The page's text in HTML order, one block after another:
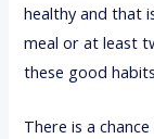
healthy and that
meal or at least
these good
There is a